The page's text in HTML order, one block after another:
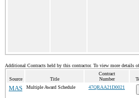
Additional Contracts held by this contractor. To view more details
Source Title
Contract
Number
MAS Multiple Award Schedule 47QRAA21D0021